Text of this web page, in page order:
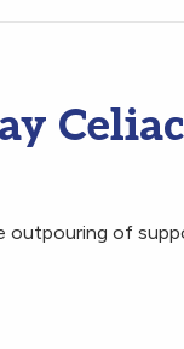
outpouring of